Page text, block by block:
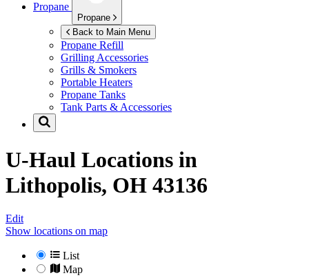
Propane
Propane
Back to Main Menu
Propane Refill
Grilling Accessories
Grills & Smokers
Portable Heaters
Propane Tanks
Tank Parts & Accessories
U-Haul Locations in
Lithopolis, OH 43136
Edit
Show locations on map
List
Map